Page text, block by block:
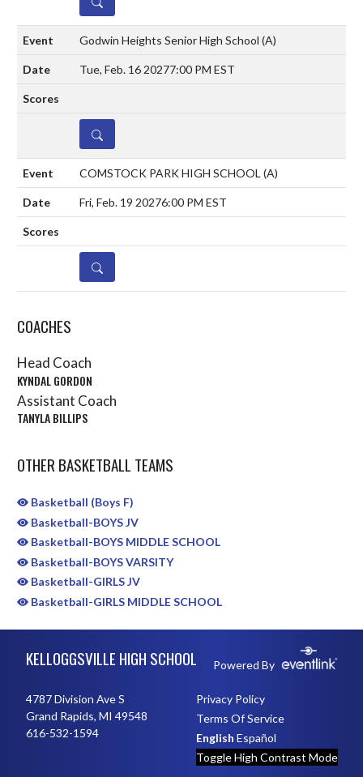
Godwin Heights Senior High School (A)
Tue, Feb. 16 20277:00 PM EST
DETAILS
COMSTOCK PARK HIGH SCHOOL (A)
Fri, Feb. 19 20276:00 PM EST
DETAILS
COACHES
Head Coach
KYNDAL GORDON
Assistant Coach
TANYLA BILLIPS
OTHER BASKETBALL TEAMS
Basketball (Boys F)
Basketball-BOYS JV
Basketball-BOYS MIDDLE SCHOOL
Basketball-BOYS VARSITY
Basketball-GIRLS JV
Basketball-GIRLS MIDDLE SCHOOL
KELLOGGSVILLE HIGH SCHOOL Powered By
4787 Division Ave S
Grand Rapids, MI 49548
616-532-1594
Privacy Policy
Terms Of Service
English Español
Toggle High Contrast Mode